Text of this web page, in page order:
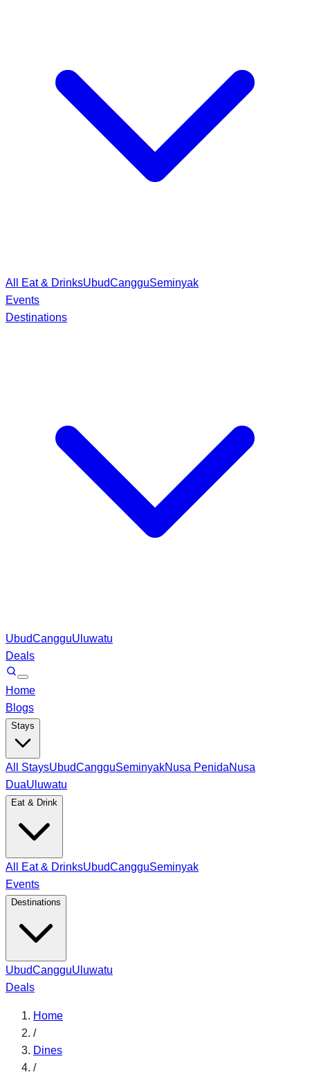
All Eat & DrinksUbudCangguSeminyak
Events
Destinations
UbudCangguUluwatu
Deals
Home
Blogs
Stays
All StaysUbudCangguSeminyakNusa PenidaNusa
DuaUluwatu
Eat & Drink
All Eat & DrinksUbudCangguSeminyak
Events
Destinations
UbudCangguUluwatu
Deals
Home
/
Dines
/